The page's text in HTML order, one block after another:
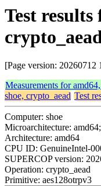
Test results
[Page version: 20260712
Measurements for
shoe, crypto_aead Test
Computer: shoe
Microarchitecture:
Architecture: amd64
CPU ID: GenuineIntel-
SUPERCOP version:
Operation: crypto_aead
Primitive: aes128otrpv3